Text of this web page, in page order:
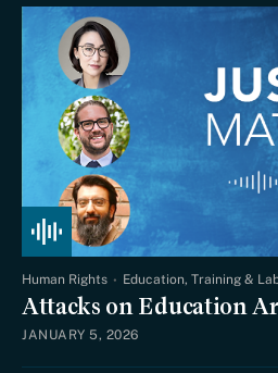
Human Rights Education, Training &
Attacks on Education
JANUARY 5, 2026